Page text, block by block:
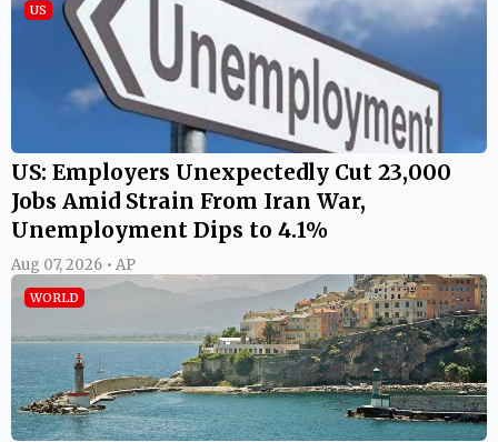
US
US: Employers Unexpectedly Cut 23,000
Jobs Amid Strain From Iran War,
Unemployment Dips to 4.1%
Aug 07, 2026 • AP
WORLD